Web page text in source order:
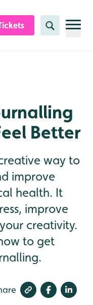
Search
Better
way to
improve
health. It
improve
creativity.
to get